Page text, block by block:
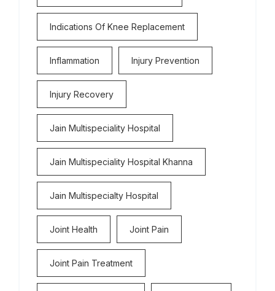
Indications Of Knee Replacement
Inflammation Injury Prevention
Injury Recovery
Jain Multispeciality Hospital
Jain Multispeciality Hospital Khanna
Jain Multispecialty Hospital
Joint Health Joint Pain
Joint Pain Treatment